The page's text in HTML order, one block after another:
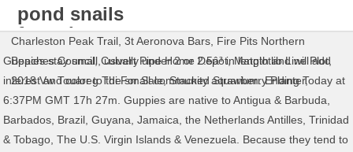
pond snails
for sale
Charleston Peak Trail ,3t Aeronova Bars Fire Pits Northern
Beaches Council,Culvert Pipe Home Depot,Matplotlib Line Plot,
2018 Vw Touareg Tdi For Sale,Stacked Strawberry Planter,
Guppies stay small, usually under 2 or 2.5â³ in length and will add
interest and color to the small community aquarium. Ending Today at
6:37PM GMT 17h 27m. Guppies are native to Antigua & Barbuda,
Barbados, Brazil, Guyana, Jamaica, the Netherlands Antilles, Trinidad
& Tobago, The U.S. Virgin Islands & Venezuela. Because they tend to